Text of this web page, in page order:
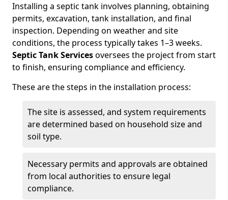
Installing a septic tank involves planning, obtaining
permits, excavation, tank installation, and final
inspection. Depending on weather and site
conditions, the process typically takes 1–3 weeks.
Septic Tank Servicesoversees the project from start
to finish, ensuring compliance and efficiency.
These are the steps in the installation process:
The site is assessed, and system requirements
are determined based on household size and
soil type.
Necessary permits and approvals are obtained
from local authorities to ensure legal
compliance.